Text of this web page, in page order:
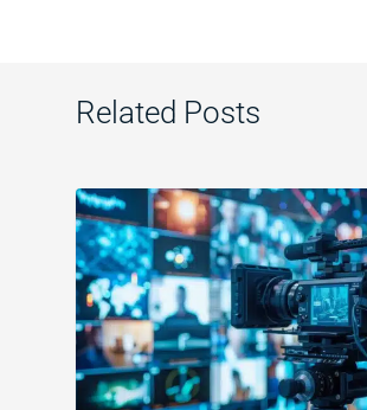
Related Posts